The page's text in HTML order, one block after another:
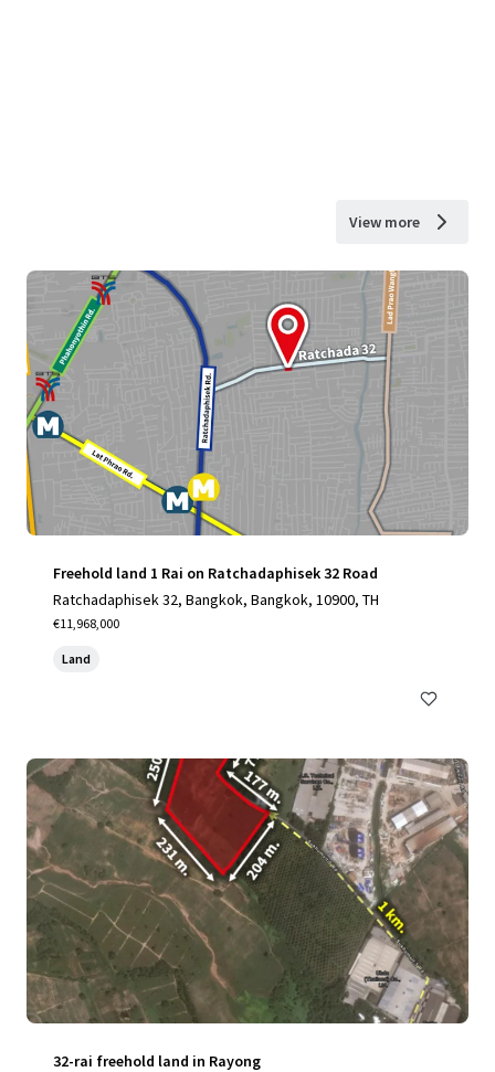
View more
Freehold land 1 Rai on Ratchadaphisek 32 Road
Ratchadaphisek 32, Bangkok, Bangkok, 10900, TH
€11,968,000
Land
32-rai freehold land in Rayong